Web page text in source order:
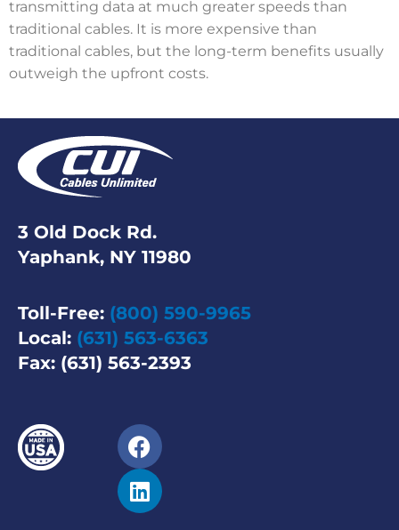
transmitting data at much greater speeds than
traditional cables. It is more expensive than
traditional cables, but the long-term benefits usually
outweigh the upfront costs.
3 Old Dock Rd.
Yaphank, NY 11980
Toll-Free: (800) 590-9965
Local: (631) 563-6363
Fax: (631) 563-2393